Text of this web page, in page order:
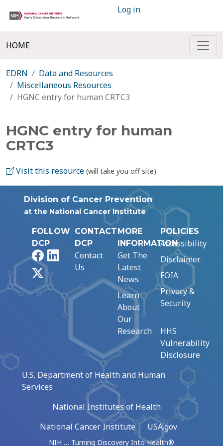
Log in
HOME
EDRN
Data and Resources
Miscellaneous Resources
HGNC entry for human CRTC3
HGNC entry for human
CRTC3
Visit this resource (will take you off site)
Division of Cancer Prevention
at the National Cancer Institute
FOLLOW
DCP
FacebookLinkedIn
CONTACT
DCP
Contact
Us
MORE
INFORMATION
Get The
Latest
News
Learn
About
Our
Research
POLICIES
Accessibility
Disclaimer
FOIA
Privacy &
Security
HHS
Vulnerability
Disclosure
U.S. Department of Health and Human
Services
National Institutes of Health
National Cancer Institute
USA.gov
NIH … Turning Discovery Into Health®